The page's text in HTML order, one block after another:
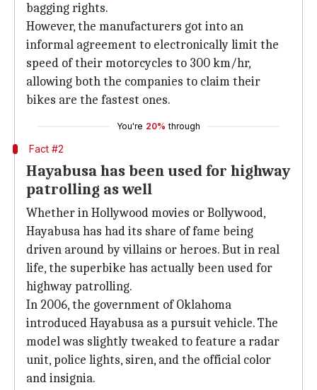
bagging rights.
However, the manufacturers got into an
informal agreement to electronically limit the
speed of their motorcycles to 300 km/hr,
allowing both the companies to claim their
bikes are the fastest ones.
You're 20% through
Fact #2
Hayabusa has been used for highway
patrolling as well
Whether in Hollywood movies or Bollywood,
Hayabusa has had its share of fame being
driven around by villains or heroes. But in real
life, the superbike has actually been used for
highway patrolling.
In 2006, the government of Oklahoma
introduced Hayabusa as a pursuit vehicle. The
model was slightly tweaked to feature a radar
unit, police lights, siren, and the official color
and insignia.